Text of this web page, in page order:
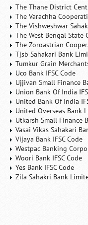
The Thane District
The Varachha
The Vishweshwar
The West Bengal State
The Zoroastrian
Tjsb Sahakari Bank
Tumkur Grain
Uco Bank IFSC Code
Ujjivan Small Finance
Union Bank Of India
United Bank Of India
United Overseas Bank
Utkarsh Small Finance
Vasai Vikas Sahakari
Vijaya Bank IFSC Code
Westpac Banking
Woori Bank IFSC Code
Yes Bank IFSC Code
Zila Sahakri Bank